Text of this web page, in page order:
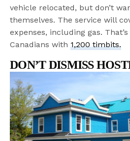
vehicle relocated, but don’t
themselves. The service will
expenses, including gas.
Canadians with 1,200 timbits.
DON’T DISMISS